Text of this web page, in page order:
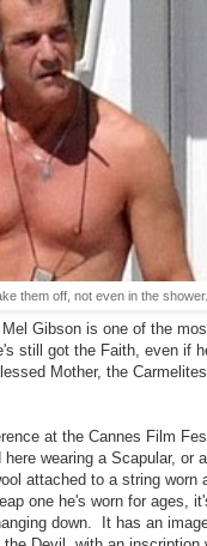
them off, not even in the shower.
Gibson is one of the
still got the Faith, even if
Mother, the
at the Cannes Film
wearing a Scapular, or
attached to a string worn
one he's worn for ages,
down. It has an